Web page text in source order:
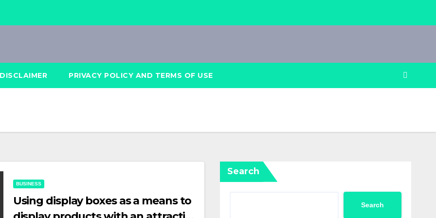
DISCLAIMER PRIVACY POLICY AND TERMS OF USE
BUSINESS
Using display boxes as a means to
Search
Search